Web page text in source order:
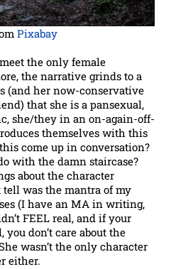
Pixabay
the only female
the narrative grinds to a
(and her now-conservative
that she is a pansexual,
she/they in an on-again-off-
themselves with this
come up in conversation?
with the damn staircase?
about the character
tell was the mantra of my
(I have an MA in writing,
FEEL real, and if your
you don’t care about the
wasn’t the only character
either.